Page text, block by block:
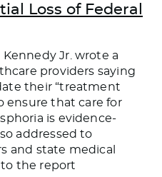
Loss of Federal
Kennedy Jr. wrote a
providers saying
their “treatment
ensure that care for
is evidence-
addressed to
and state medical
to the report